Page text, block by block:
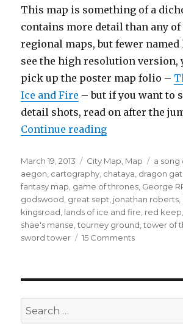
This map is something of a
contains more detail than any
regional maps, but fewer named
see the high resolution version,
pick up the poster map folio –
Ice and Fire – but if you want to
detail shots, read on after the
Continue reading“King’s
Posted
on
March 19, 2013 Categories
City Map Map Tags
a song
aegon cartography chataya dragon
fantasy map game of thrones George
godswood great sept jonathan roberts
kingsroad lands of ice and fire red keep
shae's manse ,tourney ground ,tower of
sword tower
15 Commentson
Search
for: